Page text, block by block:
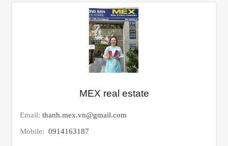
MEX real estate
Email: thanh.mex.vn@gmail.com
Mobile: 0914163187